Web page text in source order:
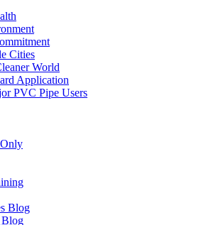
Cities
World
Application
PVC Pipe Users
Blog
Blog